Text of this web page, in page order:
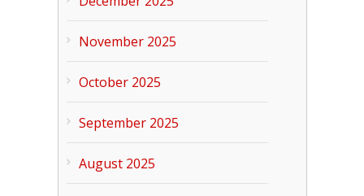
November 2025
October 2025
September 2025
August 2025